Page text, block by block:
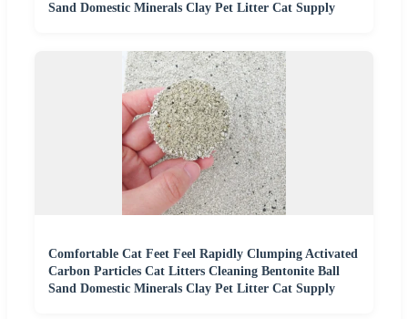
Sand Domestic Minerals Clay Pet Litter Cat Supply
Comfortable Cat Feet Feel Rapidly Clumping Activated
Carbon Particles Cat Litters Cleaning Bentonite Ball
Sand Domestic Minerals Clay Pet Litter Cat Supply